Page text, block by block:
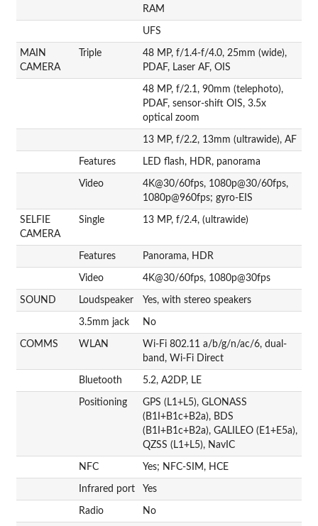
RAM
UFS
MAIN
CAMERA
Triple
48 MP, f/1.4-f/4.0, 25mm (wide),
PDAF, Laser AF, OIS
48 MP, f/2.1, 90mm (telephoto),
PDAF, sensor-shift OIS, 3.5x
optical zoom
13 MP, f/2.2, 13mm (ultrawide), AF
Features LED flash, HDR, panorama
Video
4K@30/60fps, 1080p@30/60fps,
1080p@960fps; gyro-EIS
SELFIE
CAMERA
Single 13 MP, f/2.4, (ultrawide)
Features Panorama, HDR
Video 4K@30/60fps, 1080p@30fps
SOUND Loudspeaker Yes, with stereo speakers
3.5mm jack No
COMMS WLAN
Wi-Fi 802.11 a/b/g/n/ac/6, dual-
band, Wi-Fi Direct
Bluetooth 5.2, A2DP, LE
Positioning
GPS (L1+L5), GLONASS
(B1I+B1c+B2a), BDS
(B1I+B1c+B2a), GALILEO (E1+E5a),
QZSS (L1+L5), NavIC
NFC Yes; NFC-SIM, HCE
Infrared port Yes
Radio No